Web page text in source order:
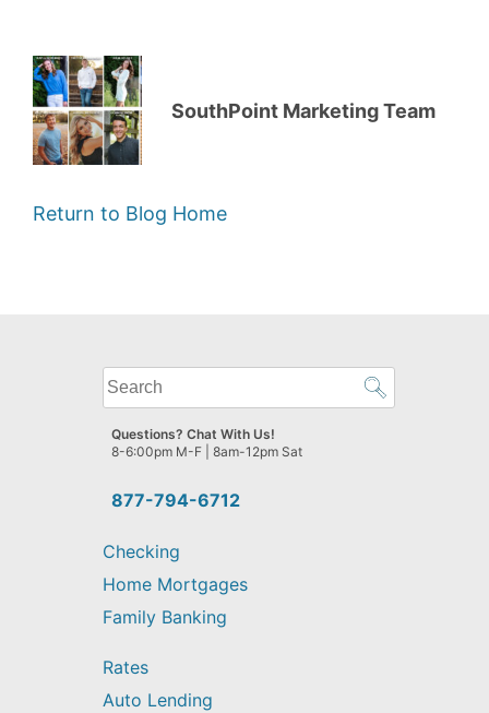
SouthPoint Marketing Team
Return to Blog Home
What
can
we
help
find?
877-794-6712
Questions? Chat With Us!
8-6:00pm M-F | 8am-12pm Sat
Checking
Home Mortgages
Family Banking
Rates
Auto Lending